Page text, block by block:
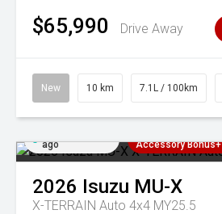
$65,990 Drive Away
New 10 km 7.1L / 100km
ago
Accessory Bonus+
2026 Isuzu MU-X
X-TERRAIN Auto 4x4 MY25.5